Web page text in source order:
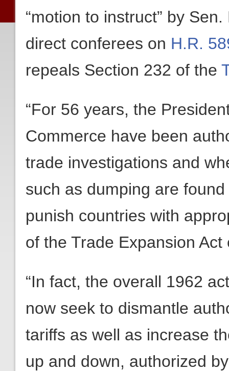
“motion to instruct” by
direct conferees on H.R.
repeals Section 232 of the
“For 56 years, the
Commerce have been
trade investigations and
such as dumping are
punish countries with
of the Trade Expansion Act
“In fact, the overall 1962
now seek to dismantle
tariffs as well as increase
up and down, authorized